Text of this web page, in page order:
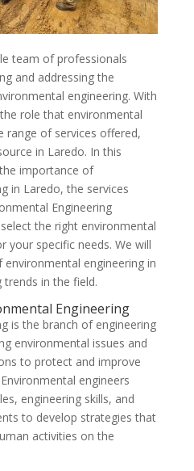
team of professionals
and addressing the
engineering. With
role that environmental
range of services offered,
in Laredo. In this
importance of
in Laredo, the services
Engineering
the right environmental
your specific needs. We will
engineering in
in the field.
Engineering
is the branch of engineering
environmental issues and
to protect and improve
engineers
engineering skills, and
to develop strategies that
activities on the